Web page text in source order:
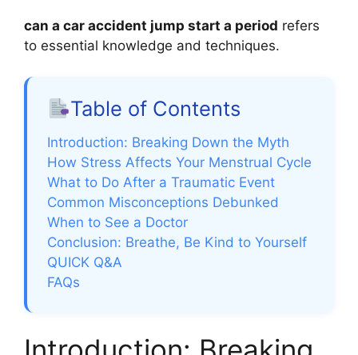
can a car accident jump start a period refers
to essential knowledge and techniques.
Table of Contents
Introduction: Breaking Down the Myth
How Stress Affects Your Menstrual Cycle
What to Do After a Traumatic Event
Common Misconceptions Debunked
When to See a Doctor
Conclusion: Breathe, Be Kind to Yourself
QUICK Q&A
FAQs